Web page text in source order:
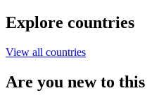
Explore countries
View all countries
Are you new to